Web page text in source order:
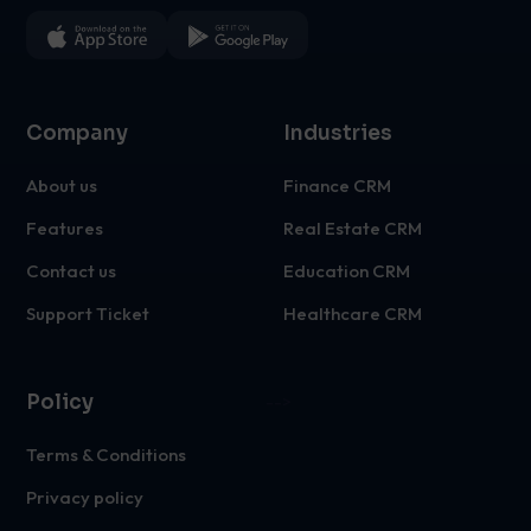
Company
About us
Features
Contact us
Support Ticket
Industries
Finance CRM
Real Estate CRM
Education CRM
Healthcare CRM
Policy
Terms & Conditions
Privacy policy